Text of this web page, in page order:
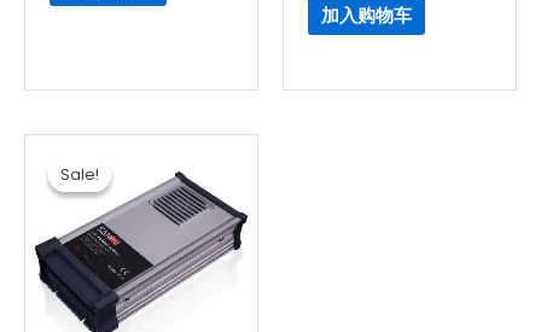
加入购物车
Sale!
Sale!为：
$14.90。
价
格
为：
$12.36。